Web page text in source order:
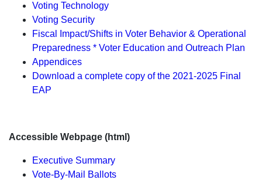
Voting Technology
Voting Security
Fiscal Impact/Shifts in Voter Behavior & Operational
Preparedness * Voter Education and Outreach Plan
Appendices
Download a complete copy of the 2021-2025 Final
EAP
Accessible Webpage (html)
Executive Summary
Vote-By-Mail Ballots